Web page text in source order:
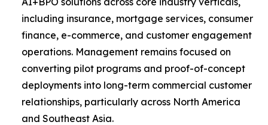
including insurance, mortgage services, consumer
finance, e-commerce, and customer engagement
operations. Management remains focused on
converting pilot programs and proof-of-concept
deployments into long-term commercial customer
relationships, particularly across North America
and Southeast Asia.